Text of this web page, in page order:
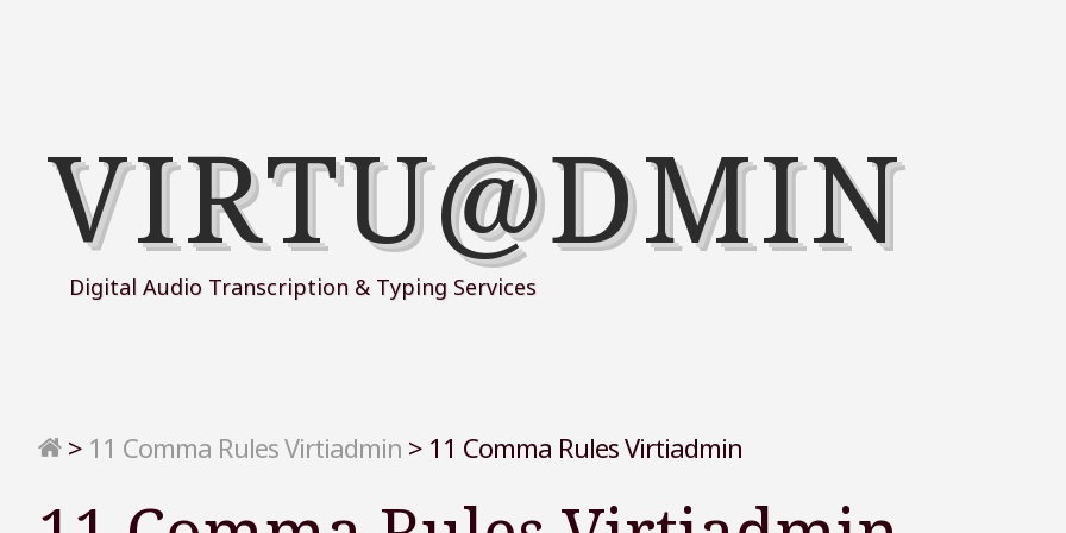
VIRTU@DMIN
Digital Audio Transcription & Typing Services
> 11 Comma Rules Virtiadmin > 11 Comma Rules Virtiadmin